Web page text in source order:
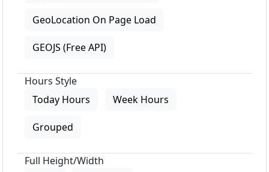
GeoLocation On Page Load
GEOJS (Free API)
Hours Style
Today Hours
Week Hours
Grouped
Full Height/Width